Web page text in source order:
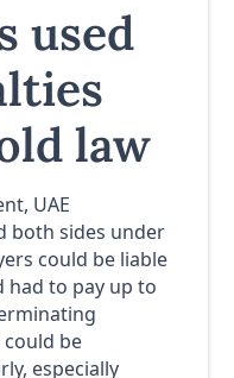
used
law
UAE
both sides under
could be liable
had to pay up to
be
especially